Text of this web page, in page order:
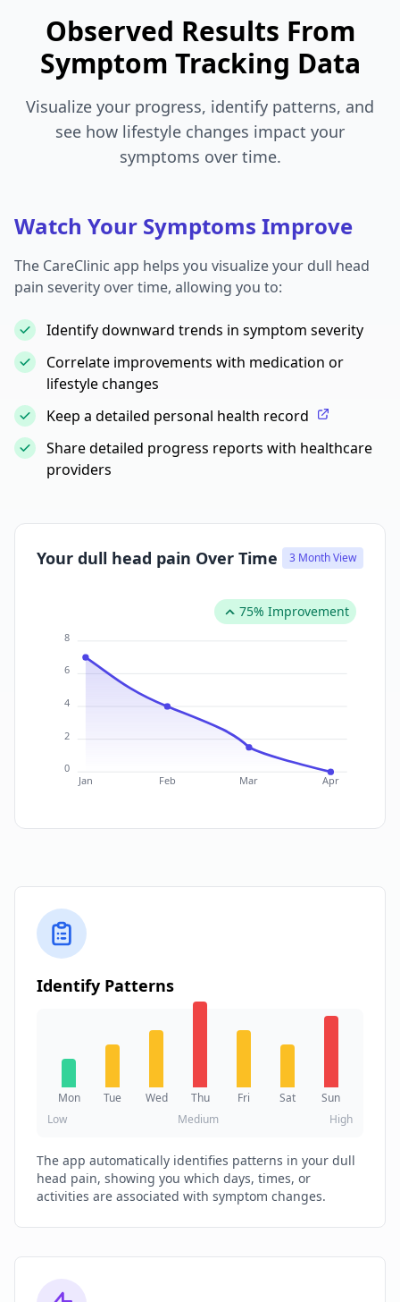
Observed Results From
Symptom Tracking Data
Visualize your progress, identify patterns, and
see how lifestyle changes impact your
symptoms over time.
Watch Your Symptoms Improve
The CareClinic app helps you visualize your dull head
pain severity over time, allowing you to:
Identify downward trends in symptom severity
Correlate improvements with medication or
lifestyle changes
Keep a detailed personal health record
Share detailed progress reports with healthcare
providers
Your dull head pain Over Time 3 Month View
0
2
4
6
8
Jan Feb Mar Apr
75% Improvement
Identify Patterns
Mon Tue Wed Thu Fri Sat
Sun
Low
Medium High
The app automatically identifies patterns in your dull
head pain, showing you which days, times, or
activities are associated with symptom changes.